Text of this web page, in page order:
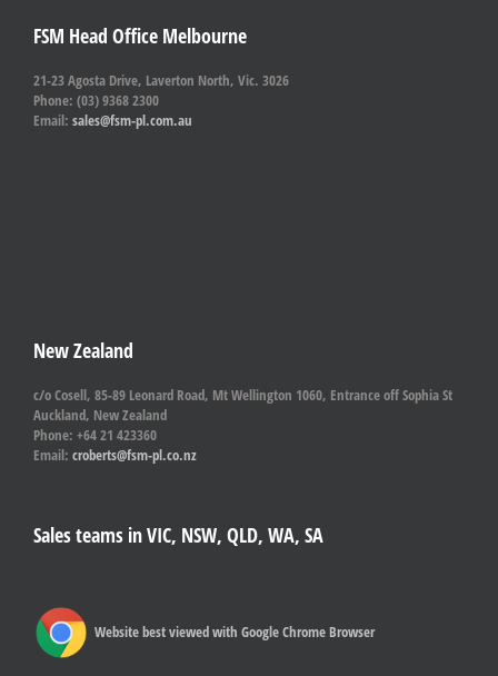
FSM Head Office Melbourne
21-23 Agosta Drive, Laverton North, Vic. 3026
Phone: (03) 9368 2300
Email: sales@fsm-pl.com.au
New Zealand
c/o Cosell, 85-89 Leonard Road, Mt Wellington 1060, Entrance off Sophia St
Auckland, New Zealand
Phone: +64 21 423360
Email: croberts@fsm-pl.co.nz
Sales teams in VIC, NSW, QLD, WA, SA
Website best viewed with Google Chrome Browser